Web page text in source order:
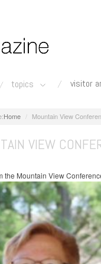
topics visitor
Home Mountain View
VIEW
the Mountain View